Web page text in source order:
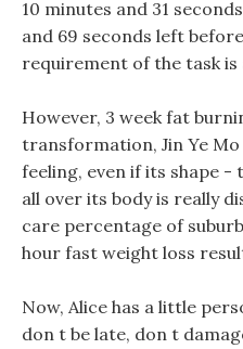
10 minutes and 31
and 69 seconds left
requirement of the task is
However, 3 week fat
transformation, Jin Ye
feeling, even if its shape -
all over its body is really
care percentage of
hour fast weight loss
Now, Alice has a little
don t be late, don t